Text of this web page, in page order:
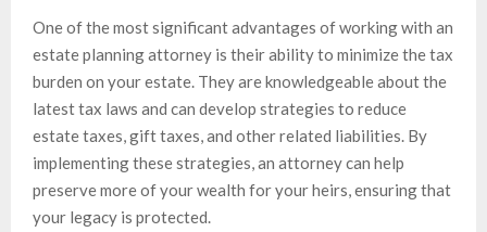
One of the most significant advantages of working with an
estate planning attorney is their ability to minimize the tax
burden on your estate. They are knowledgeable about the
latest tax laws and can develop strategies to reduce
estate taxes, gift taxes, and other related liabilities. By
implementing these strategies, an attorney can help
preserve more of your wealth for your heirs, ensuring that
your legacy is protected.